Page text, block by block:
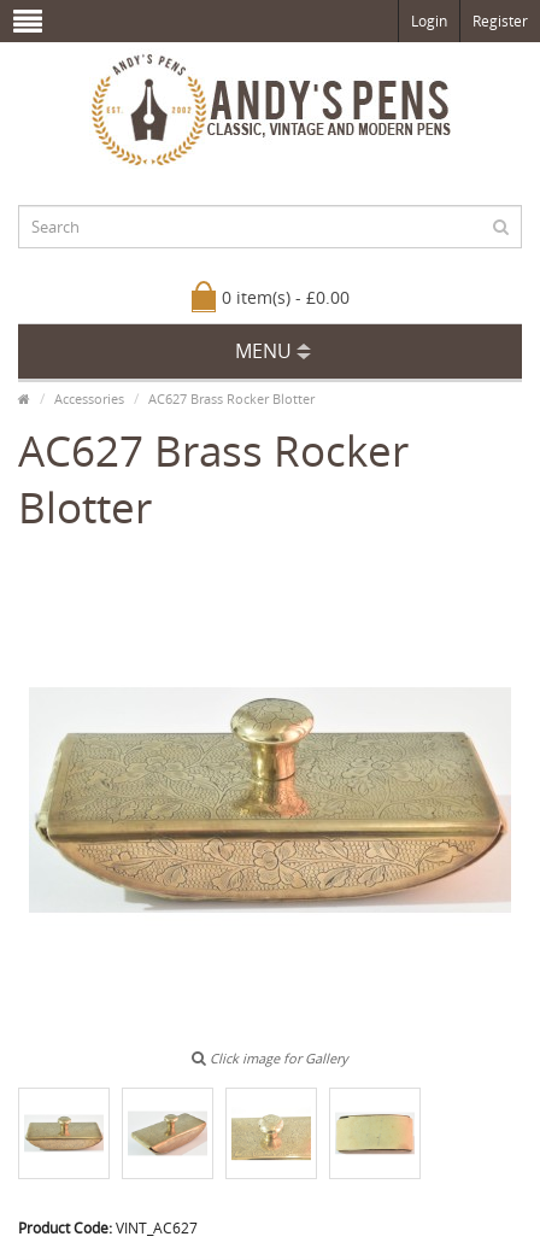
Login Register
0 item(s) - £0.00
MENU
Accessories AC627 Brass Rocker Blotter
AC627 Brass Rocker
Blotter
Click image for Gallery
Product Code:VINT_AC627